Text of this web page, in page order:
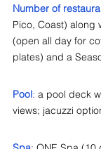
Number of
Pico, Coast) along
(open all day for
plates) and a
Pool: a pool deck
views; jacuzzi